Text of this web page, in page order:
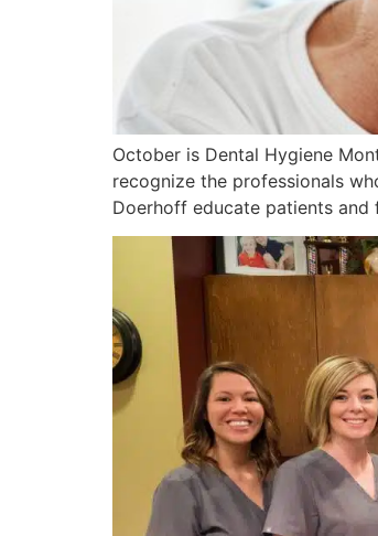
October is Dental Hygiene
recognize the professionals
Doerhoff educate patients